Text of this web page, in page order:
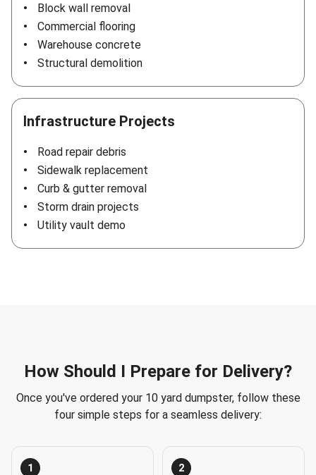
Block wall removal
Commercial flooring
Warehouse concrete
Structural demolition
Infrastructure Projects
Road repair debris
Sidewalk replacement
Curb & gutter removal
Storm drain projects
Utility vault demo
How Should I Prepare for Delivery?
Once you've ordered your 10 yard dumpster, follow these
four simple steps for a seamless delivery:
1
2